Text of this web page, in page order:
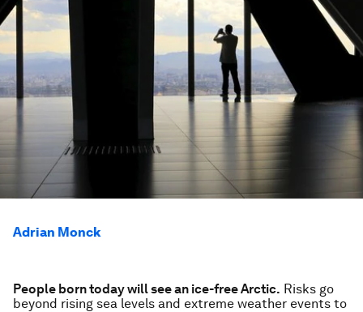
Adrian Monck
People borntodaywill see an ice-free Arctic. Risks go
beyond rising sea levels and extreme weather events to